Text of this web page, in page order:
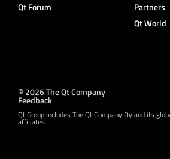
Qt Forum
Partners
Qt World
© 2026 The Qt Company
Feedback
Qt Group includes The Qt Company Oy and its
affiliates.